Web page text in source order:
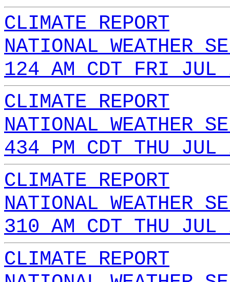
CLIMATE REPORT
NATIONAL WEATHER
124 AM CDT FRI JUL
CLIMATE REPORT
NATIONAL WEATHER
434 PM CDT THU
CLIMATE REPORT
NATIONAL WEATHER
310 AM CDT THU
CLIMATE REPORT